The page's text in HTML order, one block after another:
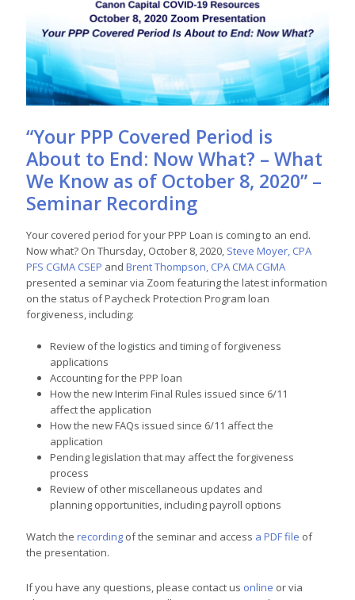
“Your PPP Covered Period is
About to End: Now What? – What
We Know as of October 8, 2020” –
Seminar Recording
Your covered period for your PPP Loan is coming to an end.
Now what? On Thursday, October 8, 2020, Steve Moyer, CPA
PFS CGMA CSEP andBrent Thompson, CPA CMA CGMA
presented a seminar via Zoom featuring the latest information
on the status of Paycheck Protection Program loan
forgiveness, including:
Review of the logistics and timing of forgiveness
applications
Accounting for the PPP loan
How the new Interim Final Rules issued since 6/11
affect the application
How the new FAQs issued since 6/11 affect the
application
Pending legislation that may affect the forgiveness
process
Review of other miscellaneous updates and
planning opportunities, including payroll options
Watch therecording of the seminar and access a PDF file of
the presentation.
If you have any questions, please contact us online or via